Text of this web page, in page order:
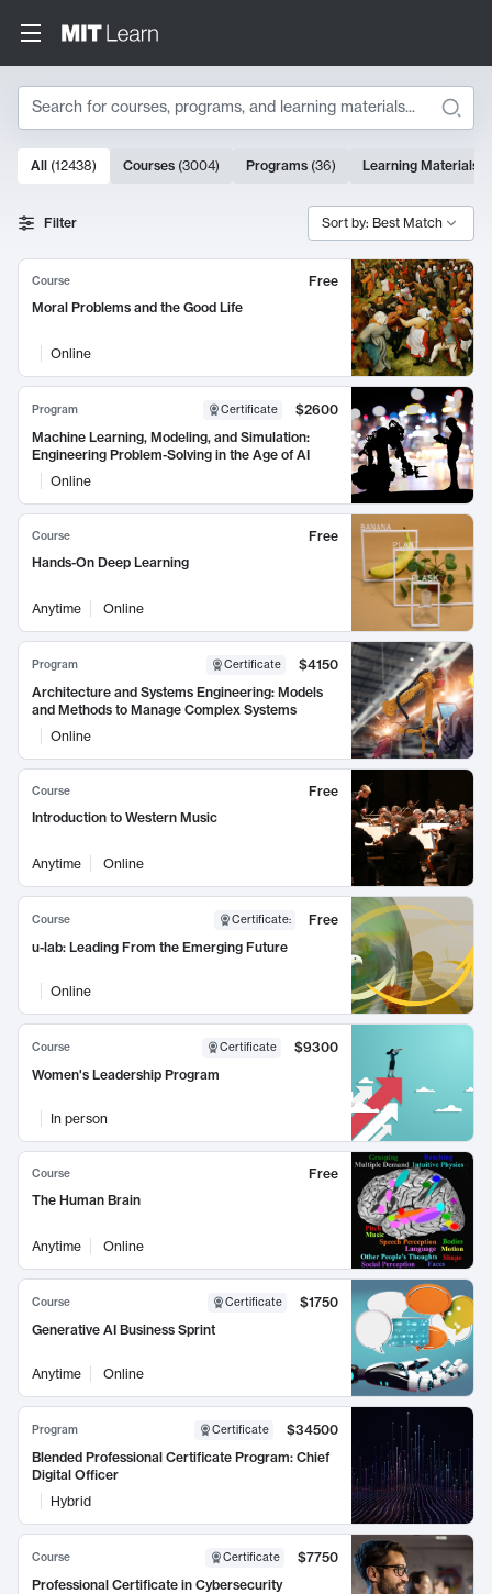
Search
Search Results
10000 results
All (12438) Courses (3004) Programs (36) Learning Materials
Filter Sort by: Best Match
Course
Free
Moral Problems and the Good Life
Online
Program Certificate
$2600
Machine Learning, Modeling, and Simulation:
Engineering Problem-Solving in the Age of AI
Online
Course
Free
Hands-On Deep Learning
Anytime Online
Program Certificate
$4150
Architecture and Systems Engineering: Models
and Methods to Manage Complex Systems
Online
Course
Free
Introduction to Western Music
Anytime Online
Course Certificate:
Free
u-lab: Leading From the Emerging Future
Online
Course Certificate
$9300
Women's Leadership Program
In person
Course
Free
The Human Brain
Anytime Online
Course Certificate
$1750
Generative AI Business Sprint
Anytime Online
Program Certificate
$34500
Blended Professional Certificate Program: Chief
Digital Officer
Hybrid
Course Certificate
$7750
Professional Certificate in Cybersecurity